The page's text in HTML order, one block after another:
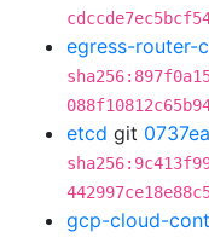
egress-router-
etcd git
gcp-cloud-